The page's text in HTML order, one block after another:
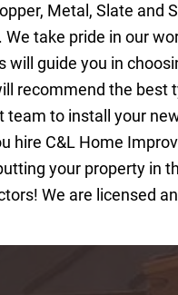
Metal, Slate and
take pride in our
will guide you in
recommend the best
team to install your
hire C&L Home
your property in
We are licensed